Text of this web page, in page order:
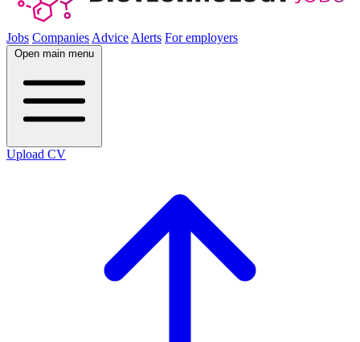
Jobs Companies Advice Alerts For employers
Open main menu
Upload CV